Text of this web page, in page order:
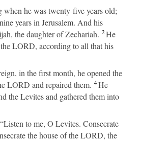
when he was twenty-five years old;
years in Jerusalem. And his
the daughter of Zechariah. 2He
LORD, according to all that his
in the first month, he opened the
LORD and repaired them. 4He
the Levites and gathered them into
to me, O Levites. Consecrate
the house of the LORD, the